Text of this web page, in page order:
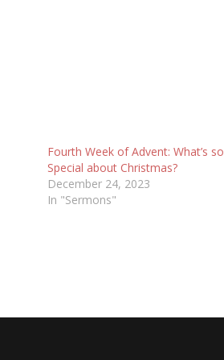
Fourth Week of Advent: What’s so
Special about Christmas?
December 24, 2023
In "Sermons"